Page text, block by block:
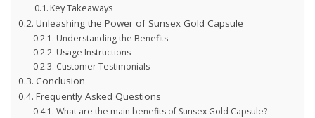
Key Takeaways
Unleashing the Power of Sunsex Gold Capsule
Understanding the Benefits
Usage Instructions
Customer Testimonials
Conclusion
Frequently Asked Questions
What are the main benefits of Sunsex Gold Capsule?